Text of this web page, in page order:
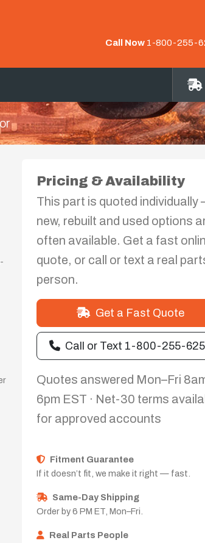
Call Now 1-800-255-
Pricing & Availability
This part is quoted individually
new, rebuilt and used options
often available. Get a fast
quote, or call or text a real
person.
Get a Fast Quote
Call or Text 1-800-255-
Quotes answered Mon–Fri
6pm EST · Net-30 terms
for approved accounts
Fitment Guarantee
If it doesn’t fit, we make it right — fast.
Same-Day Shipping
Order by 6 PM ET, Mon–Fri.
Real Parts People